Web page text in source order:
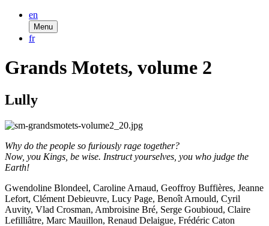
en
Menu
fr
Grands Motets, volume 2
Lully
Why do the people so furiously rage together?
Now, you Kings, be wise. Instruct yourselves, you who judge the
Earth!
Gwendoline Blondeel, Caroline Arnaud, Geoffroy Buffières, Jeanne
Lefort, Clément Debieuvre, Lucy Page, Benoît Arnould, Cyril
Auvity, Vlad Crosman, Ambroisine Bré, Serge Goubioud, Claire
Lefilliâtre, Marc Mauillon, Renaud Delaigue, Frédéric Caton